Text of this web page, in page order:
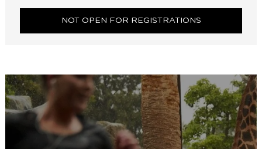
NOT OPEN FOR REGISTRATIONS